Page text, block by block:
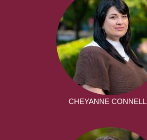
CHEYANNE CONNELL